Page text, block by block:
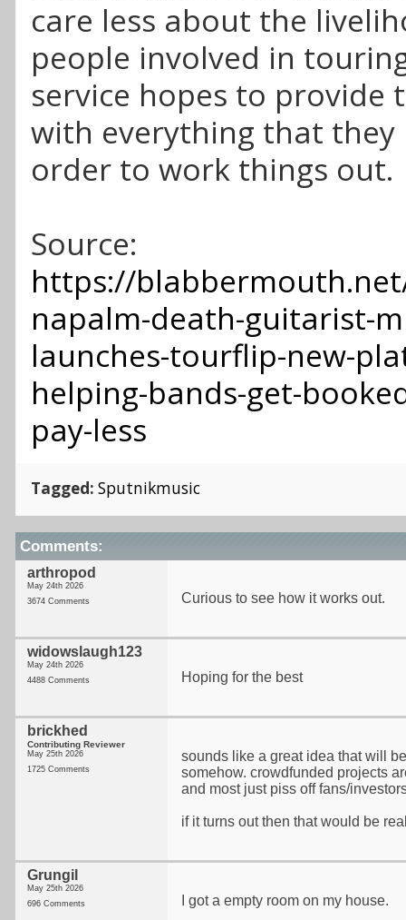
care less about the
people involved in
service hopes to provide
with everything that they
order to work things out.
Source:
https://
napalm-death-guitarist-
launches-tourflip-new-
helping-bands-get-
pay-less
Tagged: Sputnikmusic
Comments:
arthropod
May 24th 2026
3674 Comments
Curious to see how it works out.
widowslaugh123
May 24th 2026
4488 Comments
Hoping for the best
brickhed
Contributing Reviewer
May 25th 2026
1725 Comments
sounds like a great idea that will
somehow. crowdfunded projects
and most just piss off fans/
if it turns out then that would be
Grungil
May 25th 2026
696 Comments
I got a empty room on my house.